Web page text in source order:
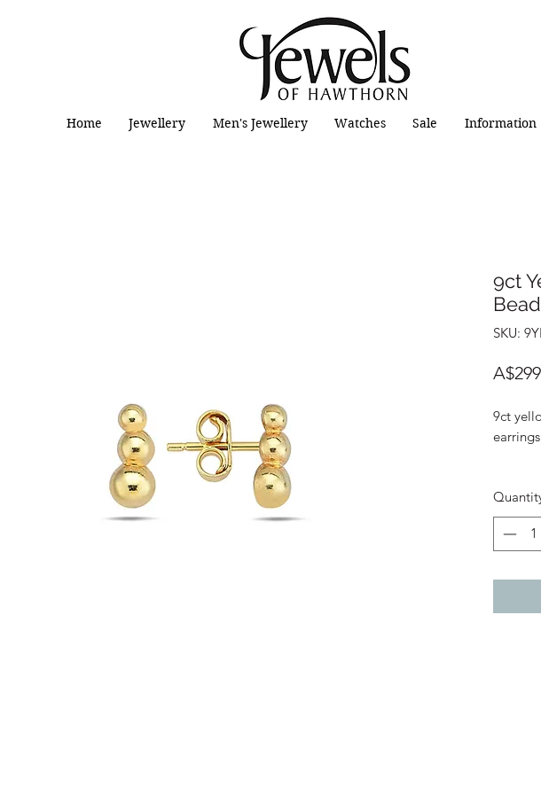
Home Jewellery Men's Jewellery Watches Sale Information
9ct
SKU:
9ct
Width:
Clasp